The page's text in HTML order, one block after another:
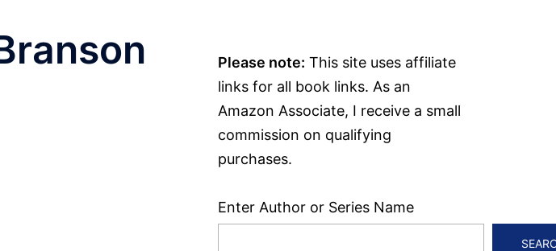
Please note: This site uses affiliate
links for all book links. As an
Amazon Associate, I receive a small
commission on qualifying
purchases.
Enter Author or Series Name